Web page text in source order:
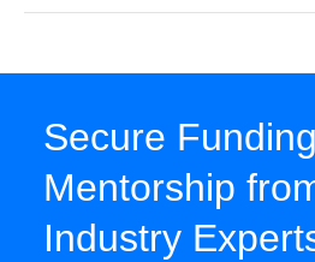
Secure
Mentorship
Industry